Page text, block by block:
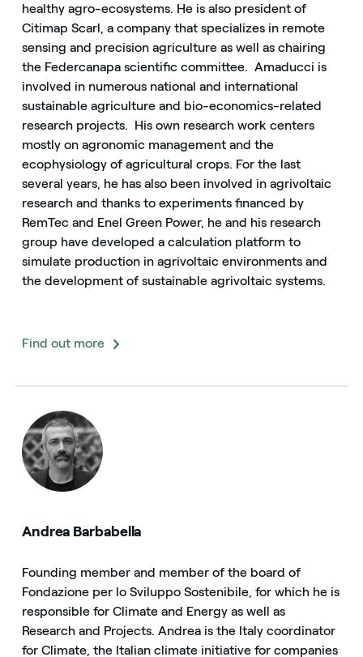
healthy agro-ecosystems. He is also president of
Citimap Scarl, a company that specializes in remote
sensing and precision agriculture as well as chairing
the Federcanapa scientific committee. Amaducci is
involved in numerous national and international
sustainable agriculture and bio-economics-related
research projects. His own research work centers
mostly on agronomic management and the
ecophysiology of agricultural crops. For the last
several years, he has also been involved in agrivoltaic
research and thanks to experiments financed by
RemTec and Enel Green Power, he and his research
group have developed a calculation platform to
simulate production in agrivoltaic environments and
the development of sustainable agrivoltaic systems.
Find out more
Andrea Barbabella
Founding member and member of the board of
Fondazione per lo Sviluppo Sostenibile, for which he is
responsible for Climate and Energy as well as
Research and Projects. Andrea is the Italy coordinator
for Climate, the Italian climate initiative for companies